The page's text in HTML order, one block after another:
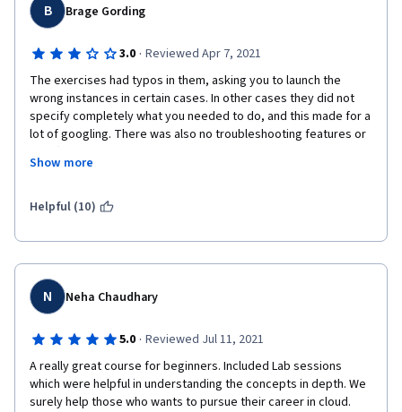
B Brage Gording
3.0 · Reviewed Apr 7, 2021
The exercises had typos in them, asking you to launch the
wrong instances in certain cases. In other cases they did not
specify completely what you needed to do, and this made for a
lot of googling. There was also no troubleshooting features or
and you are at the mercy of other learners), which was a
the letter but your instances kept appearing as unhealthy on
style of fake conversation between the two lecturers and
these "game shows" rather patronizing, as this is a learning
style usually used for kids and not adults.
Show more
Helpful (10)
N Neha Chaudhary
5.0 · Reviewed Jul 11, 2021
A really great course for beginners. Included Lab sessions
which were helpful in understanding the concepts in depth. We
surely help those who wants to pursue their career in cloud.